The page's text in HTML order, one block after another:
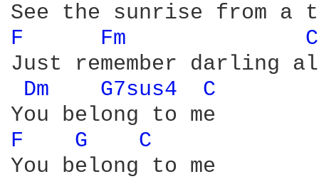
F Fm
Just remember darling
Dm
G7sus4
C
F
G
C